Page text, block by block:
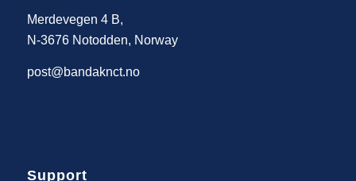
Merdevegen 4 B,
N-3676 Notodden, Norway
post@bandaknct.no
Support